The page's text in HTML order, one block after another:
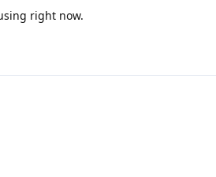
right now.